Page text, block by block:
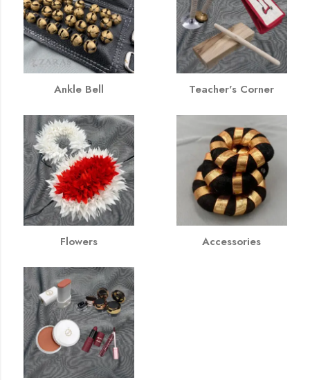
Ankle Bell Teacher's Corner
Flowers Accessories